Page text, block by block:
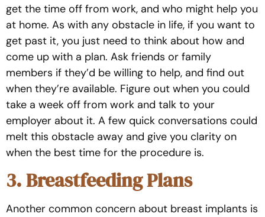
get the time off from work, and who might help you
at home. As with any obstacle in life, if you want to
get past it, you just need to think about how and
come up with a plan. Ask friends or family
members if they’d be willing to help, and find out
when they’re available. Figure out when you could
take a week off from work and talk to your
employer about it. A few quick conversations could
melt this obstacle away and give you clarity on
when the best time for the procedure is.
3. Breastfeeding Plans
Another common concern about breast implants is